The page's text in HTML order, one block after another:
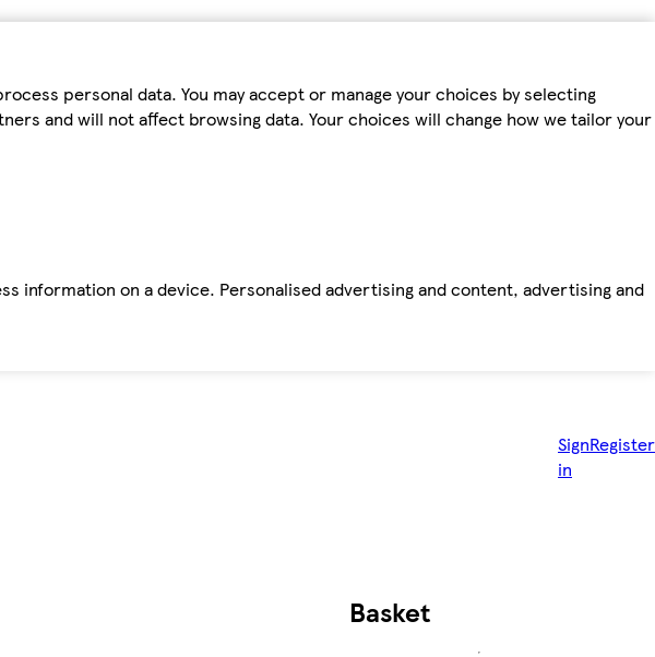
personal data. You may accept or manage your choices by selecting
and will not affect browsing data. Your choices will change how we tailor your
information on a device. Personalised advertising and content, advertising and
Sign
in
Register
Basket